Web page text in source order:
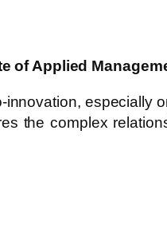
of Applied
especially
the complex